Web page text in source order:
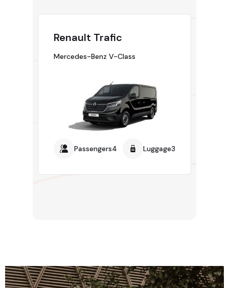
Renault Trafic
Mercedes-Benz V-Class
Passengers4 Luggage3